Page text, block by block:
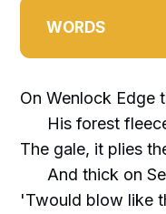
WORDS
On Wenlock Edge
His forest fleece
The gale, it plies
And thick on
'Twould blow like